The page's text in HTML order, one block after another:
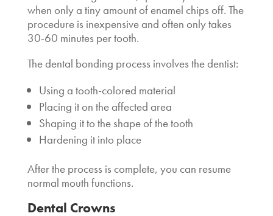
when only a tiny amount of enamel chips off. The
procedure is inexpensive and often only takes
30-60 minutes per tooth.
The dental bonding process involves the dentist:
Using a tooth-colored material
Placing it on the affected area
Shaping it to the shape of the tooth
Hardening it into place
After the process is complete, you can resume
normal mouth functions.
Dental Crowns